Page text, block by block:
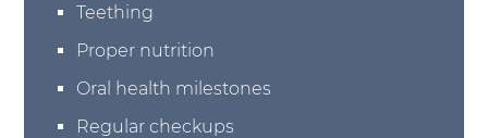
Teething
Proper nutrition
Oral health milestones
Regular checkups